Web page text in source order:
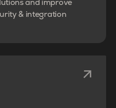
and improve
& integration